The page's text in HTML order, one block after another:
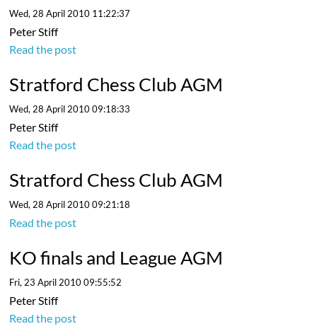
Wed, 28 April 2010 11:22:37
Peter Stiff
Read the post
Stratford Chess Club AGM
Wed, 28 April 2010 09:18:33
Peter Stiff
Read the post
Stratford Chess Club AGM
Wed, 28 April 2010 09:21:18
Read the post
KO finals and League AGM
Fri, 23 April 2010 09:55:52
Peter Stiff
Read the post